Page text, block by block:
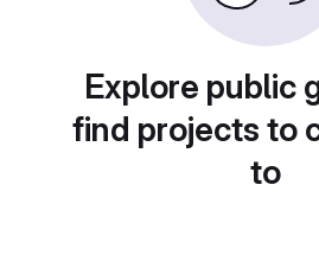
Explore public
find projects to
to